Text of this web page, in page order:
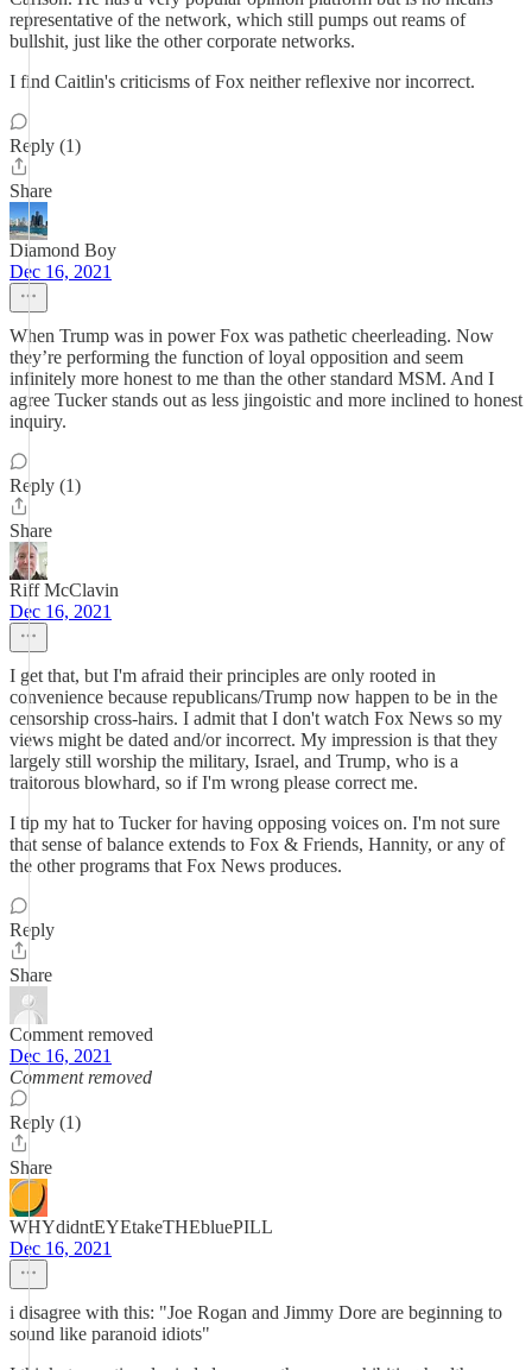
representative of the network, which still pumps out reams of
bullshit, just like the other corporate networks.
I find Caitlin's criticisms of Fox neither reflexive nor incorrect.
Reply (1)
Share
Diamond Boy
Dec 16, 2021
When Trump was in power Fox was pathetic cheerleading. Now
they’re performing the function of loyal opposition and seem
infinitely more honest to me than the other standard MSM. And I
agree Tucker stands out as less jingoistic and more inclined to honest
inquiry.
Reply (1)
Share
Riff McClavin
Dec 16, 2021
I get that, but I'm afraid their principles are only rooted in
convenience because republicans/Trump now happen to be in the
censorship cross-hairs. I admit that I don't watch Fox News so my
views might be dated and/or incorrect. My impression is that they
largely still worship the military, Israel, and Trump, who is a
traitorous blowhard, so if I'm wrong please correct me.
I tip my hat to Tucker for having opposing voices on. I'm not sure
that sense of balance extends to Fox & Friends, Hannity, or any of
the other programs that Fox News produces.
Reply
Share
Comment removed
Dec 16, 2021
Comment removed
Reply (1)
Share
WHYdidntEYEtakeTHEbluePILL
Dec 16, 2021
i disagree with this: "Joe Rogan and Jimmy Dore are beginning to
sound like paranoid idiots"